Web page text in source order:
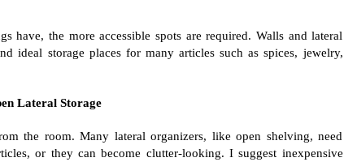
have, the more accessible spots are required. Walls and lateral
ideal storage places for many articles such as spices, jewelry,
Lateral Storage
the room. Many lateral organizers, like open shelving, need
or they can become clutter-looking. I suggest inexpensive